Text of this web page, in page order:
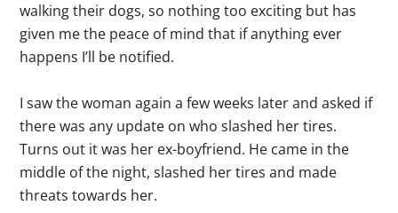
walking their dogs, so nothing too exciting but has
given me the peace of mind that if anything ever
happens I’ll be notified.
I saw the woman again a few weeks later and asked if
there was any update on who slashed her tires.
Turns out it was her ex-boyfriend. He came in the
middle of the night, slashed her tires and made
threats towards her.